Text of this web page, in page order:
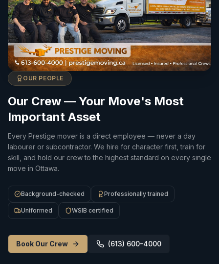
OUR PEOPLE
Our Crew — Your Move's Most
Important Asset
Every Prestige mover is a direct employee — never a day
labourer or subcontractor. We hire for character first, train for
skill, and hold our crew to the highest standard on every single
move in Ottawa.
Background-checked Professionally trained
Uniformed WSIB certified
Book Our Crew (613) 600-4000